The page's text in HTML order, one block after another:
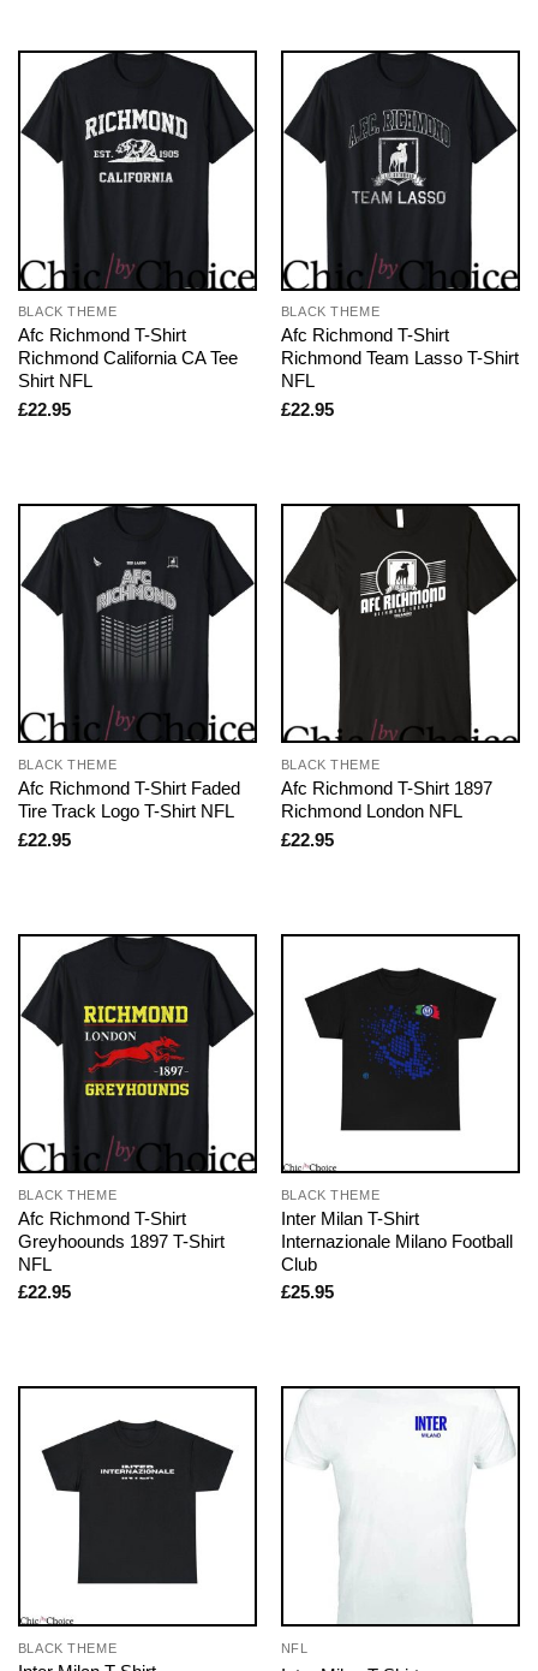
BLACK THEME
Afc Richmond T-Shirt
Richmond California CA Tee
Shirt NFL
£22.95
BLACK THEME
Afc Richmond T-Shirt
Richmond Team Lasso T-Shirt
NFL
£22.95
BLACK THEME
Afc Richmond T-Shirt Faded
Tire Track Logo T-Shirt NFL
£22.95
BLACK THEME
Afc Richmond T-Shirt 1897
Richmond London NFL
£22.95
BLACK THEME
Afc Richmond T-Shirt
Greyhoounds 1897 T-Shirt
NFL
£22.95
BLACK THEME
Inter Milan T-Shirt
Internazionale Milano Football
Club
£25.95
BLACK THEME NFL